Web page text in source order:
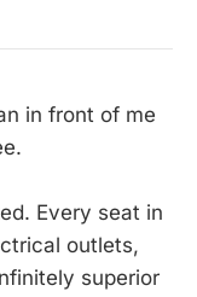
in front of me
Every seat in
outlets,
superior